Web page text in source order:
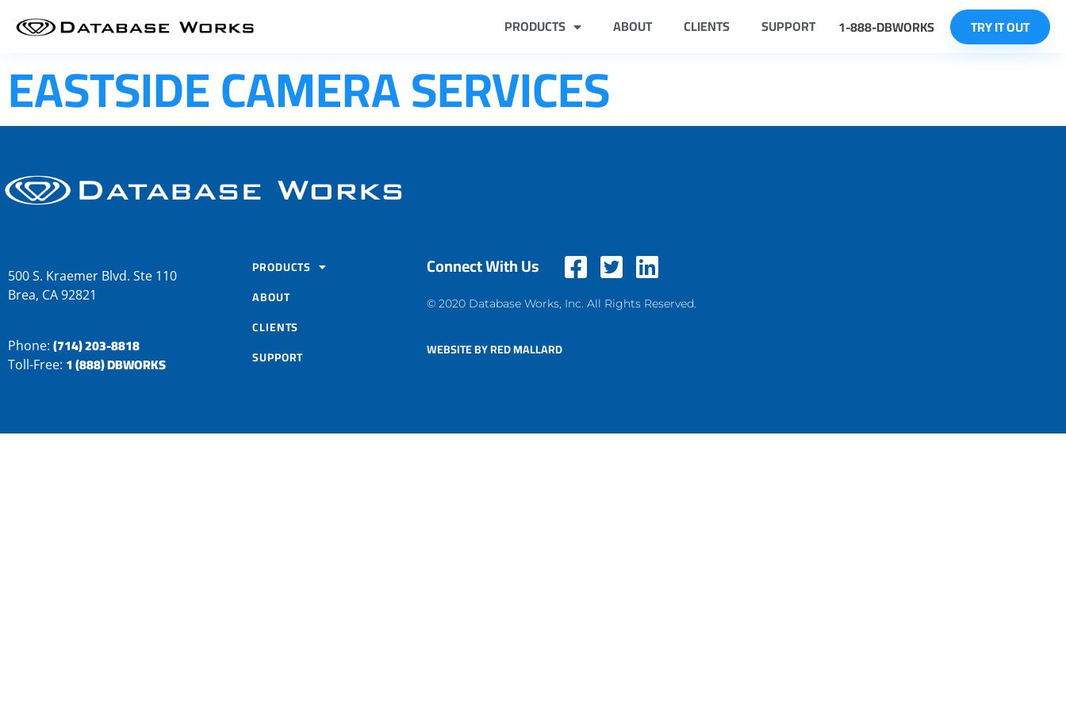
PRODUCTS ABOUT CLIENTS SUPPORT 1-888-DBWORKS TRY IT OUT
EASTSIDE CAMERA SERVICES
500 S. Kraemer Blvd. Ste 110
Brea, CA 92821
Phone: (714) 203-8818
Toll-Free: 1 (888) DBWORKS
PRODUCTS
ABOUT
CLIENTS
SUPPORT
Connect With Us
© 2020 Database Works, Inc. All Rights Reserved.
WEBSITE BY RED MALLARD